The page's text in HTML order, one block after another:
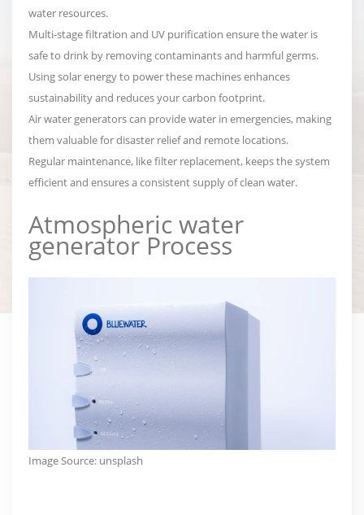
water resources.
Multi-stage filtration and UV purification ensure the water is
safe to drink by removing contaminants and harmful germs.
Using solar energy to power these machines enhances
sustainability and reduces your carbon footprint.
Air water generators can provide water in emergencies, making
them valuable for disaster relief and remote locations.
Regular maintenance, like filter replacement, keeps the system
efficient and ensures a consistent supply of clean water.
Atmospheric water
generatorProcess
Image Source: unsplash